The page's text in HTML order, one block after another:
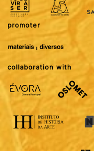
promoter
collaboration with